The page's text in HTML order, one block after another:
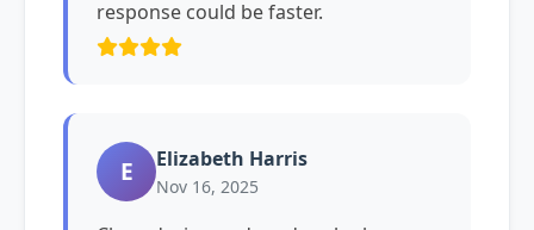
response could be faster.
E Elizabeth Harris
Nov 16, 2025